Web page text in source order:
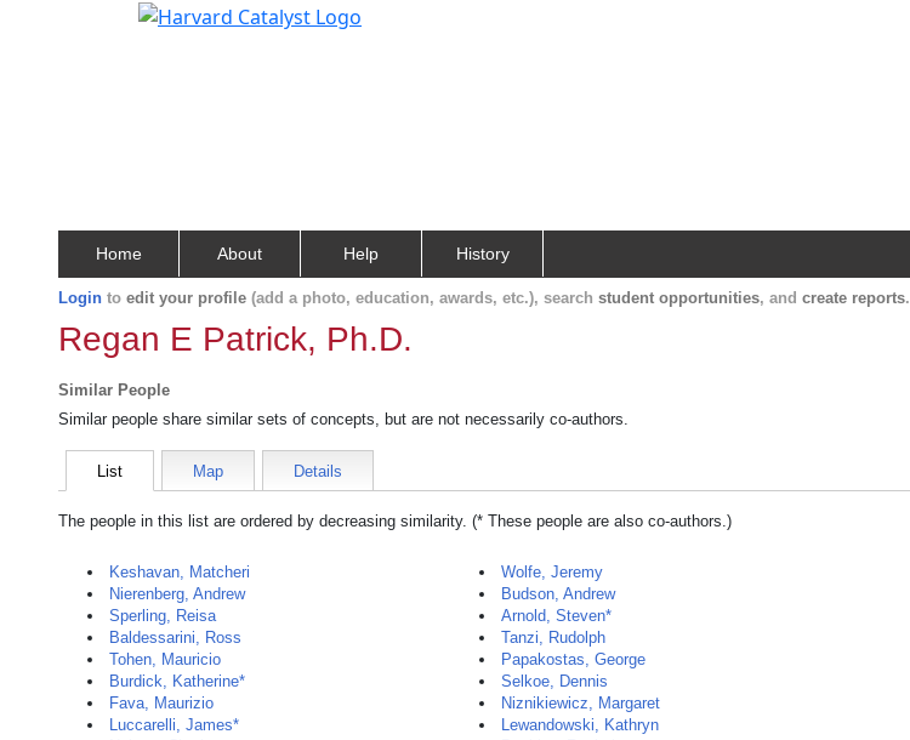
Home About Help History
Login to edit your profile (add a photo, education, awards, etc.), search student opportunities, and create reports.
Regan E Patrick, Ph.D.
Similar People
Similar people share similar sets of concepts, but are not necessarily co-authors.
List Map Details
The people in this list are ordered by decreasing similarity. (* These people are also co-authors.)
Keshavan, Matcheri
Nierenberg, Andrew
Sperling, Reisa
Baldessarini, Ross
Tohen, Mauricio
Burdick, Katherine*
Fava, Maurizio
Luccarelli, James*
Wolfe, Jeremy
Budson, Andrew
Arnold, Steven*
Tanzi, Rudolph
Papakostas, George
Selkoe, Dennis
Niznikiewicz, Margaret
Lewandowski, Kathryn